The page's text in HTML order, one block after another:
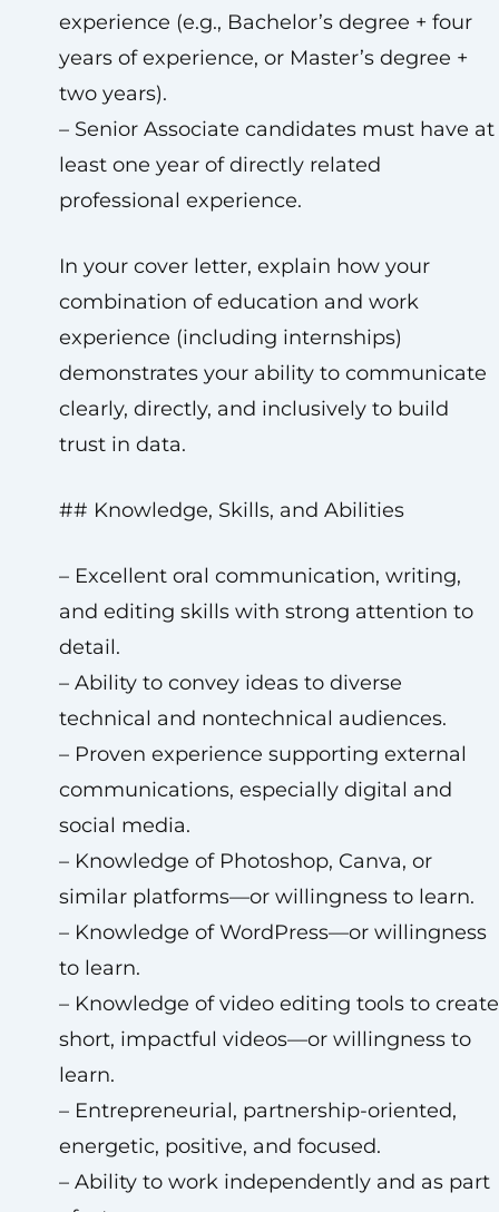
experience (e.g., Bachelor’s degree + four
years of experience, or Master’s degree +
two years).
– Senior Associate candidates must have at
least one year of directly related
professional experience.
In your cover letter, explain how your
combination of education and work
experience (including internships)
demonstrates your ability to communicate
clearly, directly, and inclusively to build
trust in data.
## Knowledge, Skills, and Abilities
– Excellent oral communication, writing,
and editing skills with strong attention to
detail.
– Ability to convey ideas to diverse
technical and nontechnical audiences.
– Proven experience supporting external
communications, especially digital and
social media.
– Knowledge of Photoshop, Canva, or
similar platforms—or willingness to learn.
– Knowledge of WordPress—or willingness
to learn.
– Knowledge of video editing tools to create
short, impactful videos—or willingness to
learn.
– Entrepreneurial, partnership-oriented,
energetic, positive, and focused.
– Ability to work independently and as part